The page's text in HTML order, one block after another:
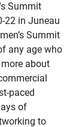
Summit
22 in Juneau
Summit
any age who
about
paced
of
to